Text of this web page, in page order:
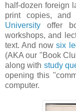
half-dozen foreign
print copies, and
University offer
workshops, and
text. And nowsix
(AKA our "Book
along with study
opening this
computer.